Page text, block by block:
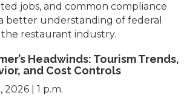
jobs, and common compliance
better understanding of federal
restaurant industry.
Headwinds: Tourism Trends,
and Cost Controls
2026 | 1 p.m.